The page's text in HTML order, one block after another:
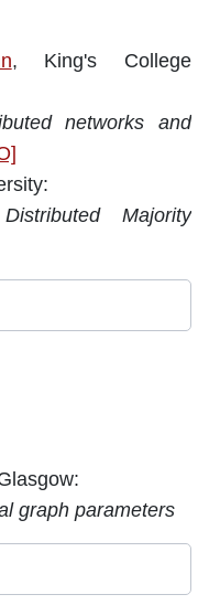
, King's College
networks and
Majority
graph parameters